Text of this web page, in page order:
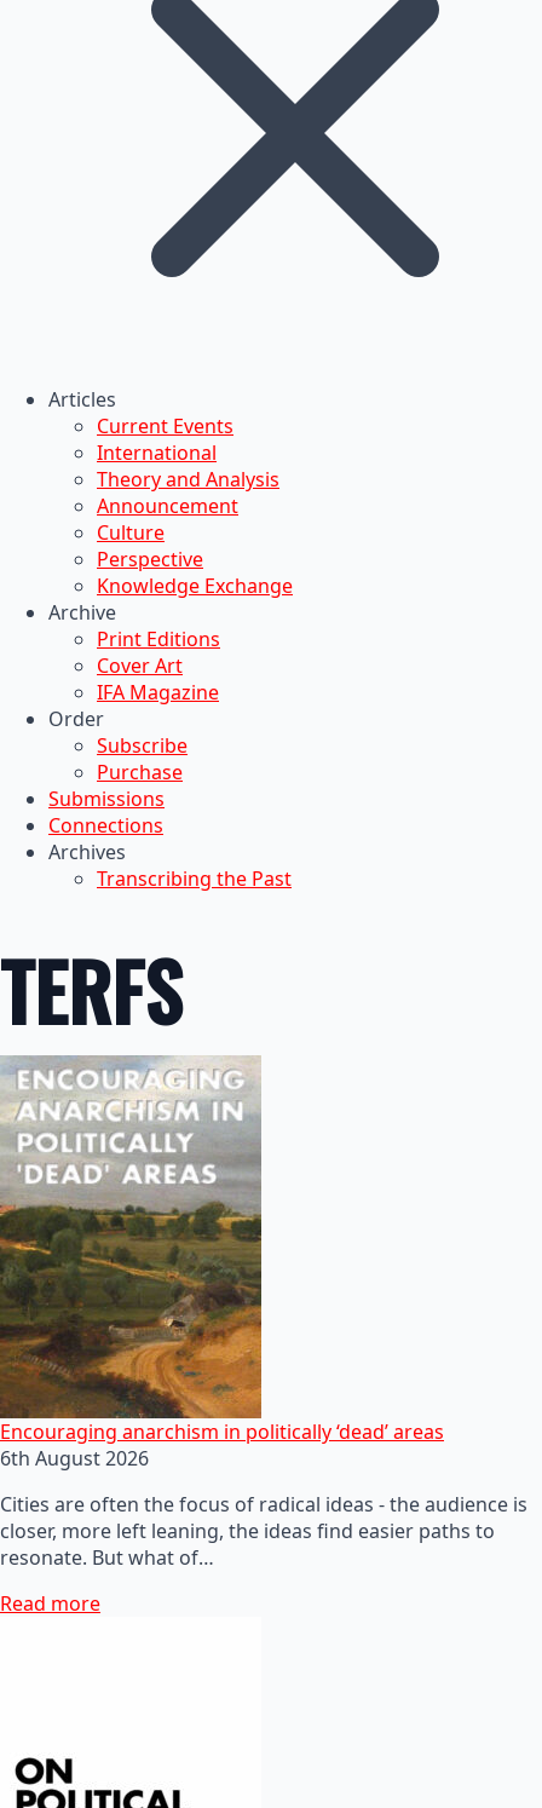
Articles
Current Events
International
Theory and Analysis
Announcement
Culture
Perspective
Knowledge Exchange
Archive
Print Editions
Cover Art
IFA Magazine
Order
Subscribe
Purchase
Submissions
Connections
Archives
Transcribing the Past
TERFS
Encouraging anarchism in politically ‘dead’ areas
6th August 2026
Cities are often the focus of radical ideas - the audience is
closer, more left leaning, the ideas find easier paths to
resonate. But what of…
Read more